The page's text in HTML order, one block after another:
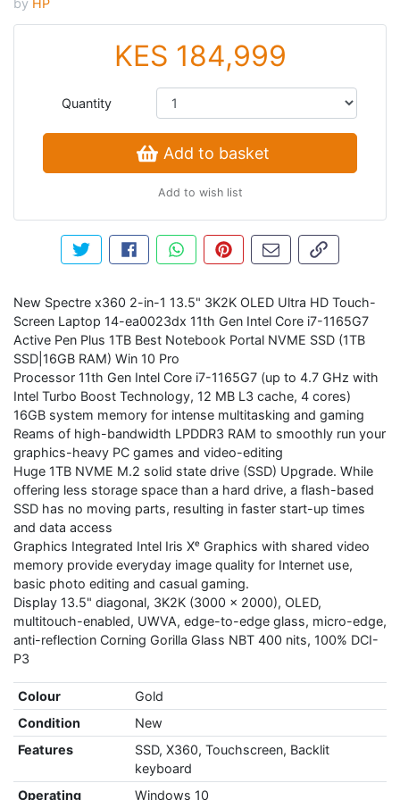
KES 184,999
Quantity
Add to basket
Add to wish list
Tweet about this product
Share this on Facebook
Share this via WhatsApp
Pin this with Pinterest
Share by emailCopy page
New Spectre x360 2-in-1 13.5" 3K2K OLED Ultra HD Touch-
Screen Laptop 14-ea0023dx 11th Gen Intel Core i7-1165G7
Active Pen Plus 1TB Best Notebook Portal NVME SSD (1TB
SSD|16GB RAM) Win 10 Pro
Processor 11th Gen Intel Core i7-1165G7 (up to 4.7 GHz with
Intel Turbo Boost Technology, 12 MB L3 cache, 4 cores)
16GB system memory for intense multitasking and gaming
Reams of high-bandwidth LPDDR3 RAM to smoothly run your
graphics-heavy PC games and video-editing
Huge 1TB NVME M.2 solid state drive (SSD) Upgrade. While
offering less storage space than a hard drive, a flash-based
SSD has no moving parts, resulting in faster start-up times
and data access
Graphics Integrated Intel Iris Xᵉ Graphics with shared video
memory provide everyday image quality for Internet use,
basic photo editing and casual gaming.
Display 13.5" diagonal, 3K2K (3000 x 2000), OLED,
multitouch-enabled, UWVA, edge-to-edge glass, micro-edge,
anti-reflection Corning Gorilla Glass NBT 400 nits, 100% DCI-
P3
Colour
Gold
Condition
New
Features
SSD, X360, Touchscreen, Backlit
keyboard
Operating
Windows 10